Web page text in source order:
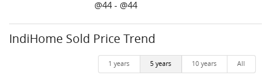
@44 - @44
IndiHome Sold Price Trend
1 years 5 years 10 years All